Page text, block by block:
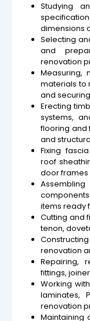
Studying
dimensions
Selecting
and
renovation
Measuring,
materials to
and
Erecting
systems,
flooring and
and
Fixing
roof
door
items ready
Cutting and
tenon,
renovation
Repairing,
fittings,
Working
laminates,
renovation
Maintaining